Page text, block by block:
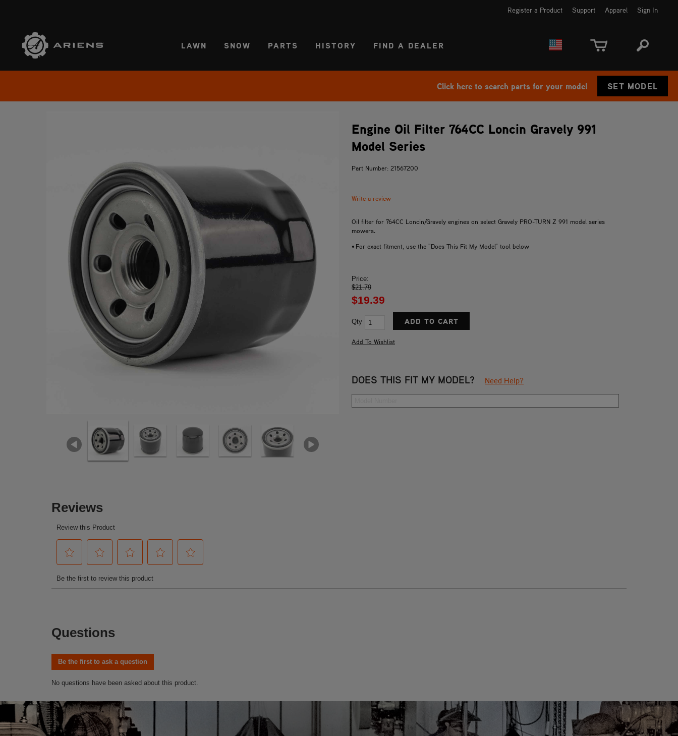
Register a Product Support Apparel Sign In
LAWN SNOW PARTS HISTORY FIND A DEALER
Click here to search parts for your model SET MODEL
Engine Oil Filter 764CC Loncin Gravely 991
Model Series
Part Number: 21567200
Write a review
Oil filter for 764CC Loncin/Gravely engines on select Gravely PRO-TURN Z 991 model series
mowers.
• For exact fitment, use the "Does This Fit My Model" tool below
Price:
$21.79
$19.39
Qty
DOES THIS FIT MY MODEL? Need Help?